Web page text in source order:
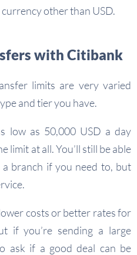
other than USD.
with Citibank
limits are very varied
and tier you have.
low as 50,000 USD a day
limit at all. You’ll still be able
branch if you need to, but
costs or better rates for
if you’re sending a large
ask if a good deal can be